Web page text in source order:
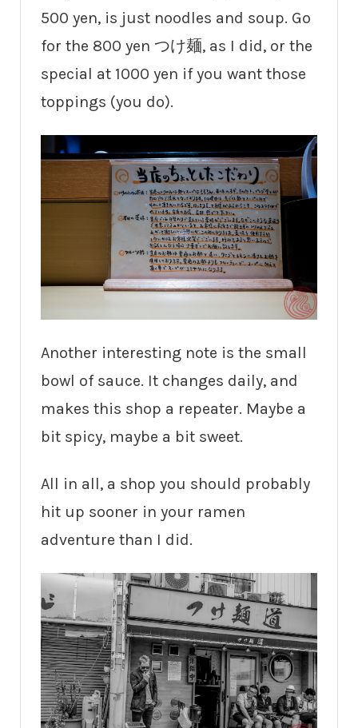
500 yen, is just noodles and soup. Go
for the 800 yen つけ麺, as I did, or the
special at 1000 yen if you want those
toppings (you do).
Another interesting note is the small
bowl of sauce. It changes daily, and
makes this shop a repeater. Maybe a
bit spicy, maybe a bit sweet.
All in all, a shop you should probably
hit up sooner in your ramen
adventure than I did.